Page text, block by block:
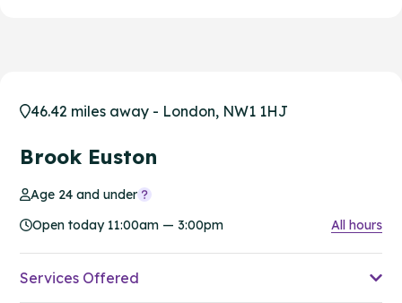
46.42 miles away - London, NW1 1HJ
Brook Euston
Age 24 and under
Open today 11:00am — 3:00pm
All hours
Services Offered